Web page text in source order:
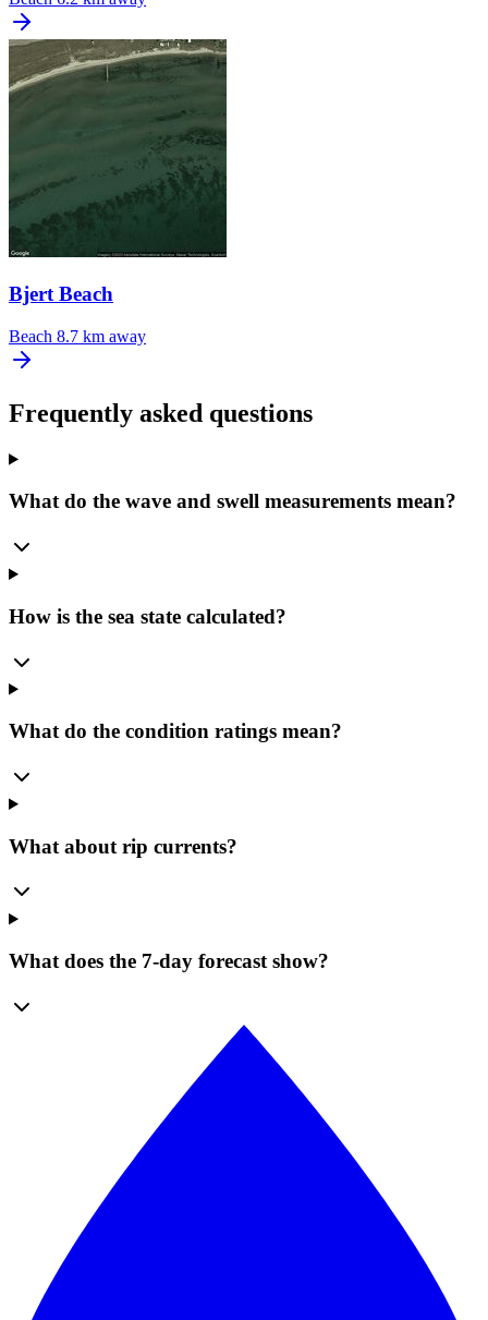
Bjert Beach
Beach 8.7 km away
Frequently asked questions
What do the wave and swell measurements mean?
How is the sea state calculated?
What do the condition ratings mean?
What about rip currents?
What does the 7-day forecast show?